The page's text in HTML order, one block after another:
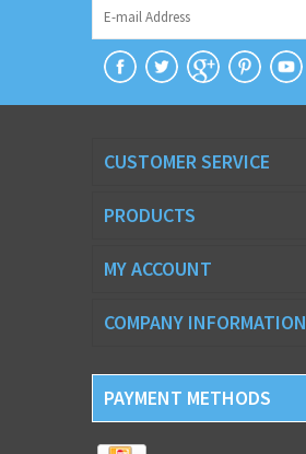
CUSTOMER SERVICE
PRODUCTS
MY ACCOUNT
COMPANY INFORMATION
PAYMENT METHODS